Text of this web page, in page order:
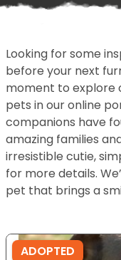
Looking for some
before your next
moment to explore
pets in our online
companions have
amazing families
irresistible cutie,
for more details.
pet that brings a
ADOPTED